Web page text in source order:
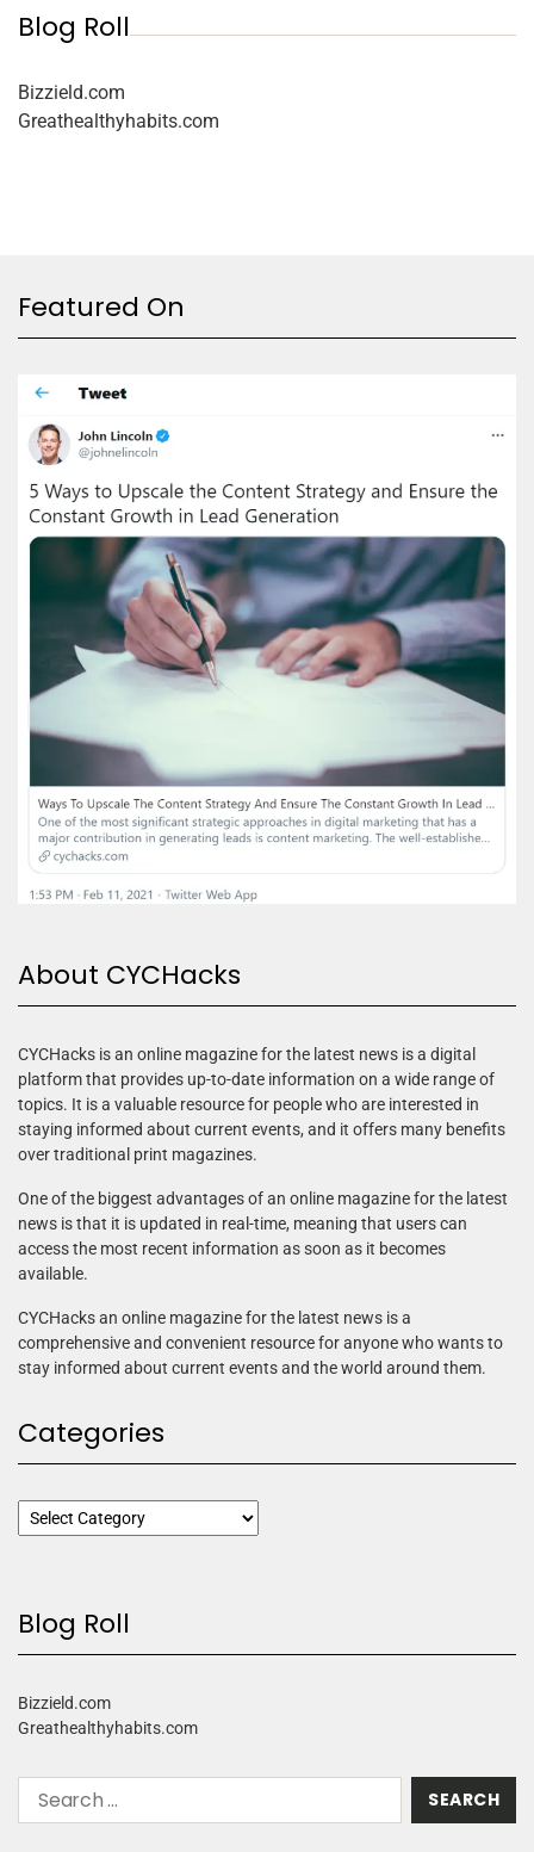
Blog Roll
Bizzield.com
Greathealthyhabits.com
Featured On
About CYCHacks
CYCHacks is an online magazine for the latest news is a digital
platform that provides up-to-date information on a wide range of
topics. It is a valuable resource for people who are interested in
staying informed about current events, and it offers many benefits
over traditional print magazines.
One of the biggest advantages of an online magazine for the latest
news is that it is updated in real-time, meaning that users can
access the most recent information as soon as it becomes
available.
CYCHacks an online magazine for the latest news is a
comprehensive and convenient resource for anyone who wants to
stay informed about current events and the world around them.
Categories
Blog Roll
Bizzield.com
Greathealthyhabits.com